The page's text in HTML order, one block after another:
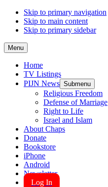
Skip to primary navigation
Skip to main content
Skip to primary sidebar
Menu
Home
TV Listings
PIJN News Submenu
Religious Freedom
Defense of Marriage
Right to Life
Israel and Islam
About Chaps
Donate
Bookstore
iPhone
Android
Newsletter
Log In